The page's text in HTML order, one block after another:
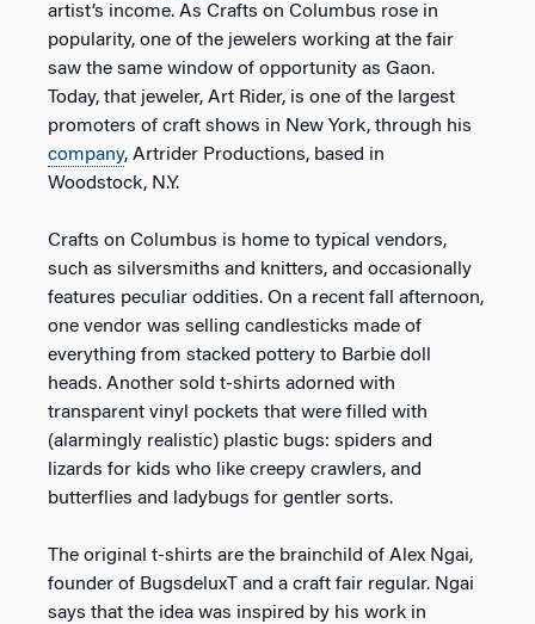
artist’s income. As Crafts on Columbus rose in
popularity, one of the jewelers working at the fair
saw the same window of opportunity as Gaon.
Today, that jeweler, Art Rider, is one of the largest
promoters of craft shows in New York, through his
company, Artrider Productions, based in
Woodstock, N.Y.
Crafts on Columbus is home to typical vendors,
such as silversmiths and knitters, and occasionally
features peculiar oddities. On a recent fall afternoon,
one vendor was selling candlesticks made of
everything from stacked pottery to Barbie doll
heads. Another sold t-shirts adorned with
transparent vinyl pockets that were filled with
(alarmingly realistic) plastic bugs: spiders and
lizards for kids who like creepy crawlers, and
butterflies and ladybugs for gentler sorts.
The original t-shirts are the brainchild of Alex Ngai,
founder of BugsdeluxT and a craft fair regular. Ngai
says that the idea was inspired by his work in